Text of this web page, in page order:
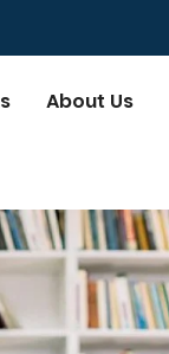
About Us